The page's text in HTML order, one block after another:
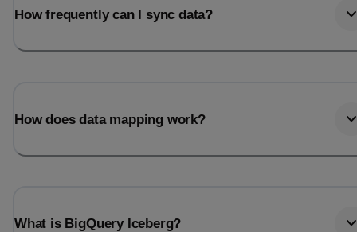
How frequently can I sync data?
How does data mapping work?
What is BigQuery Iceberg?